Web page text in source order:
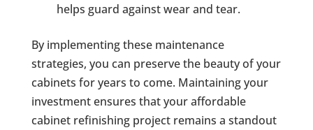
helps guard against wear and tear.
By implementing these maintenance
strategies, you can preserve the beauty of your
cabinets for years to come. Maintaining your
investment ensures that your affordable
cabinet refinishing project remains a standout